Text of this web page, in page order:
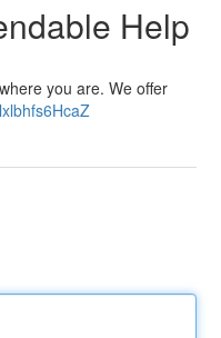
Help
you are. We offer